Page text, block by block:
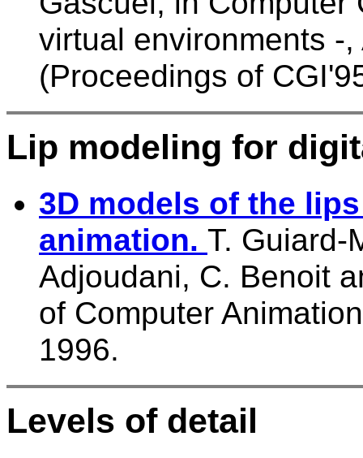
virtual environments -
(Proceedings of
Lip modeling for
3D models of the
animation. T. Guiard-
Adjoudani, C. Benoit
of Computer
1996.
Levels of detail